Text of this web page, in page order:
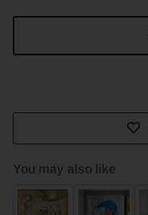
You may also like